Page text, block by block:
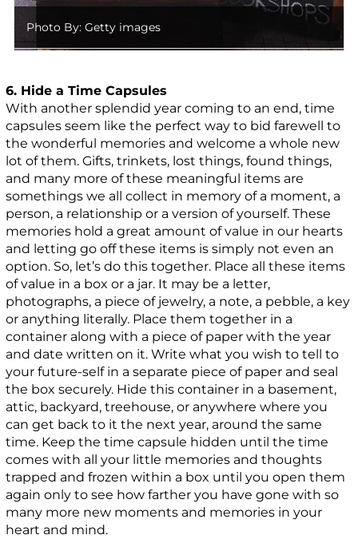
Photo By: Getty images
6. Hide a Time Capsules
With another splendid year coming to an end, time
capsules seem like the perfect way to bid farewell to
the wonderful memories and welcome a whole new
lot of them. Gifts, trinkets, lost things, found things,
and many more of these meaningful items are
somethings we all collect in memory of a moment, a
person, a relationship or a version of yourself. These
memories hold a great amount of value in our hearts
and letting go off these items is simply not even an
option. So, let’s do this together. Place all these items
of value in a box or a jar. It may be a letter,
photographs, a piece of jewelry, a note, a pebble, a key
or anything literally. Place them together in a
container along with a piece of paper with the year
and date written on it. Write what you wish to tell to
your future-self in a separate piece of paper and seal
the box securely. Hide this container in a basement,
attic, backyard, treehouse, or anywhere where you
can get back to it the next year, around the same
time. Keep the time capsule hidden until the time
comes with all your little memories and thoughts
trapped and frozen within a box until you open them
again only to see how farther you have gone with so
many more new moments and memories in your
heart and mind.